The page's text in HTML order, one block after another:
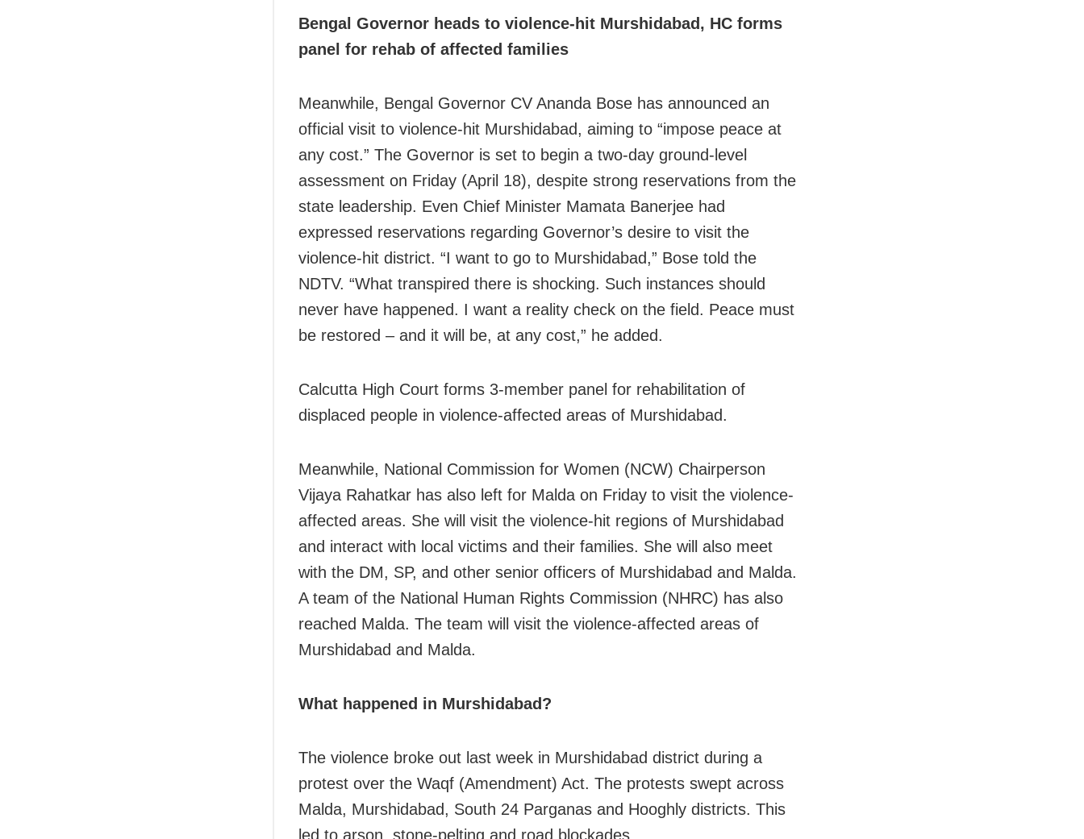
Bengal Governor heads to violence-hit Murshidabad, HC forms
panel for rehab of affected families
Meanwhile, Bengal Governor CV Ananda Bose has announced an
official visit to violence-hit Murshidabad, aiming to “impose peace at
any cost.” The Governor is set to begin a two-day ground-level
assessment on Friday (April 18), despite strong reservations from the
state leadership. Even Chief Minister Mamata Banerjee had
expressed reservations regarding Governor’s desire to visit the
violence-hit district. “I want to go to Murshidabad,” Bose told the
NDTV. “What transpired there is shocking. Such instances should
never have happened. I want a reality check on the field. Peace must
be restored – and it will be, at any cost,” he added.
Calcutta High Court forms 3-member panel for rehabilitation of
displaced people in violence-affected areas of Murshidabad.
Meanwhile, National Commission for Women (NCW) Chairperson
Vijaya Rahatkar has also left for Malda on Friday to visit the violence-
affected areas. She will visit the violence-hit regions of Murshidabad
and interact with local victims and their families. She will also meet
with the DM, SP, and other senior officers of Murshidabad and Malda.
A team of the National Human Rights Commission (NHRC) has also
reached Malda. The team will visit the violence-affected areas of
Murshidabad and Malda.
What happened in Murshidabad?
The violence broke out last week in Murshidabad district during a
protest over the Waqf (Amendment) Act. The protests swept across
Malda, Murshidabad, South 24 Parganas and Hooghly districts. This
led to arson, stone-pelting and road blockades.